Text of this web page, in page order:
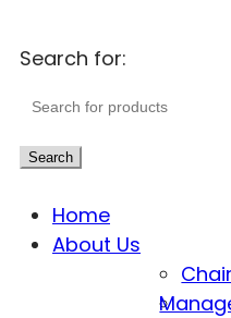
Search for:
Search
Home
About Us